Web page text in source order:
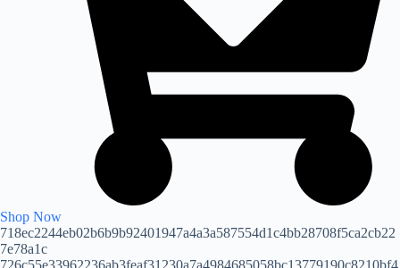
Shop Now
718ec2244eb02b6b9b92401947a4a3a587554d1c4bb28708f5ca2cb22
7e78a1c
726c55e33962236ab3feaf31230a7a4984685058bc13779190c8210bf4